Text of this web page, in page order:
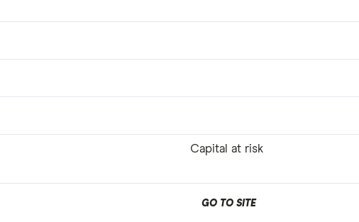
Capital at risk
GO TO SITE